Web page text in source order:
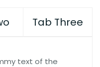
Tab Three
text of the